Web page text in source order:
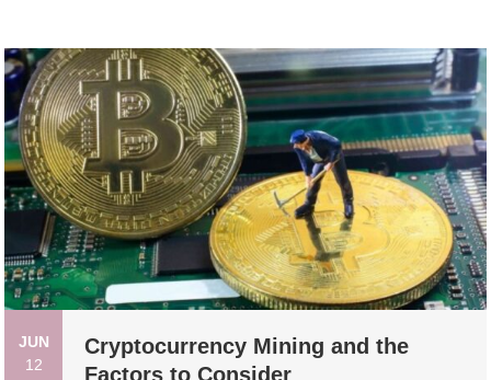
JUN
12
Cryptocurrency Mining and the
Factors to Consider